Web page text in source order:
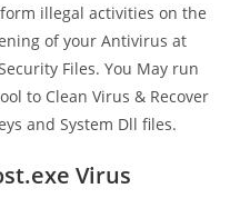
illegal activities on the
of your Antivirus at
Files. You May run
to Clean Virus & Recover
and System Dll files.
Virus